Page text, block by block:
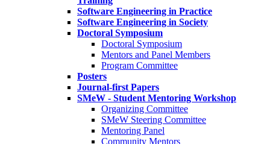
Software Engineering in Practice
Software Engineering in Society
Doctoral Symposium
Doctoral Symposium
Mentors and Panel Members
Program Committee
Posters
Journal-first Papers
SMeW - Student Mentoring Workshop
Organizing Committee
SMeW Steering Committee
Mentoring Panel
Community Mentors